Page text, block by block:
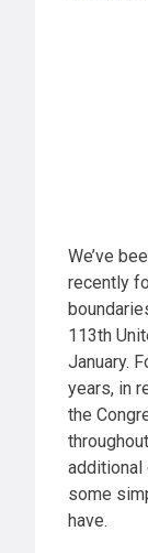
We’ve
recently
113th
January.
years, in
the
some
have.